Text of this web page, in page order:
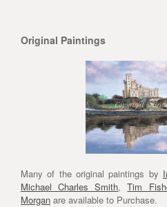
Original Paintings
Many of the original paintings by
Michael Charles Smith,Tim
Morgan are available to Purchase.